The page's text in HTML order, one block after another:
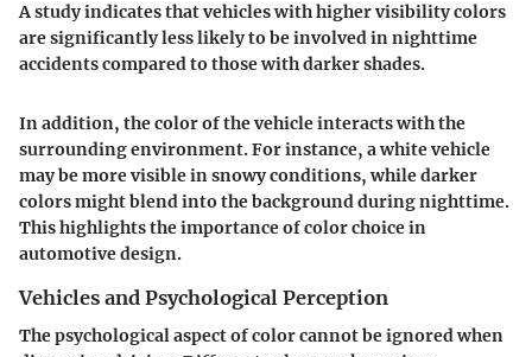
A study indicates that vehicles with higher visibility colors
are significantly less likely to be involved in nighttime
accidents compared to those with darker shades.
In addition, the color of the vehicle interacts with the
surrounding environment. For instance, a white vehicle
may be more visible in snowy conditions, while darker
colors might blend into the background during nighttime.
This highlights the importance of color choice in
automotive design.
Vehicles and Psychological Perception
The psychological aspect of color cannot be ignored when